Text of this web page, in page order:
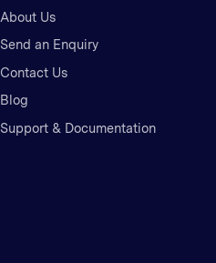
About Us
Send an Enquiry
Contact Us
Blog
Support & Documentation